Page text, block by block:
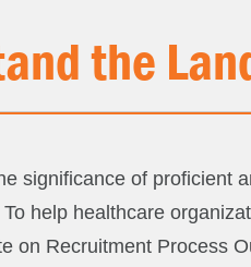
the
significance of proficient
help healthcare
on Recruitment Process